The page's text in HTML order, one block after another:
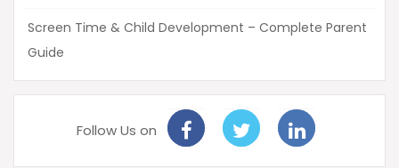
Screen Time & Child Development – Complete Parent
Guide
Follow Us on